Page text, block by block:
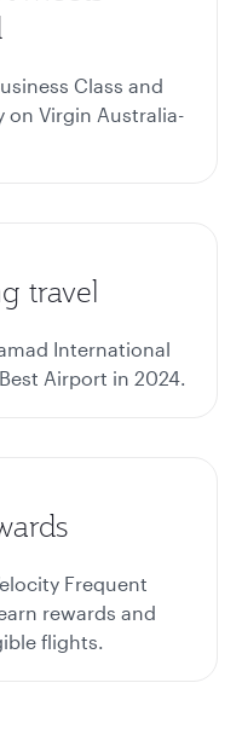
Class and
on Virgin Australia-
travel
International
Airport in 2024.
Frequent
rewards and
flights.